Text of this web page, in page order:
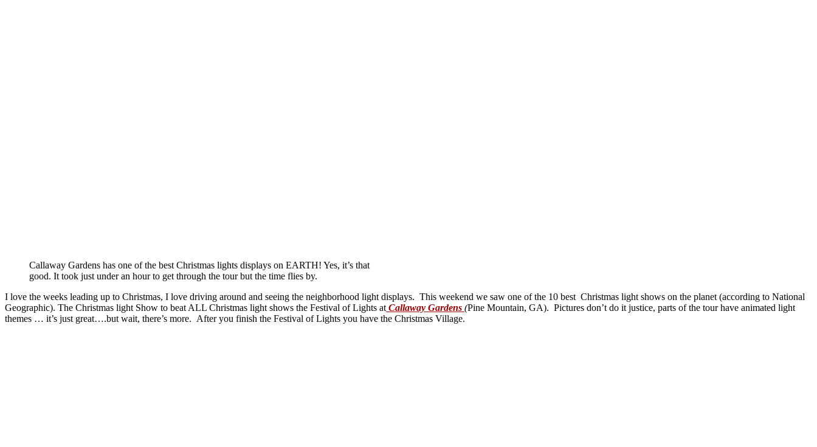
Callaway Gardens has one of the best Christmas lights displays on EARTH! Yes, it’s that
good. It took just under an hour to get through the tour but the time flies by.
I love the weeks leading up to Christmas, I love driving around and seeing the neighborhood light displays. This weekend we saw one of the 10 best Christmas light shows on the planet (according to National
Geographic). The Christmas light Show to beat ALL Christmas light shows the Festival of Lights atCallaway Gardens (Pine Mountain, GA). Pictures don’t do it justice, parts of the tour have animated light
themes … it’s just great….but wait, there’s more. After you finish the Festival of Lights you have the Christmas Village.